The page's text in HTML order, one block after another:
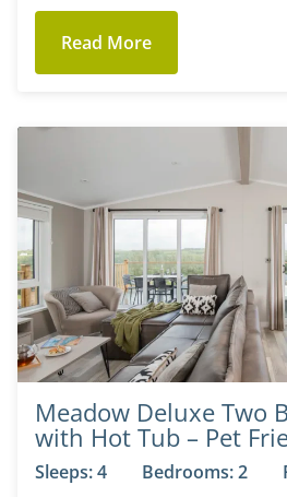
Read More
Meadow Deluxe Two
with Hot Tub – Pet
Sleeps: 4 Bedrooms: 2